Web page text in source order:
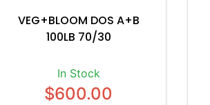
VEG+BLOOM DOS A+B
100LB 70/30
In Stock
$600.00